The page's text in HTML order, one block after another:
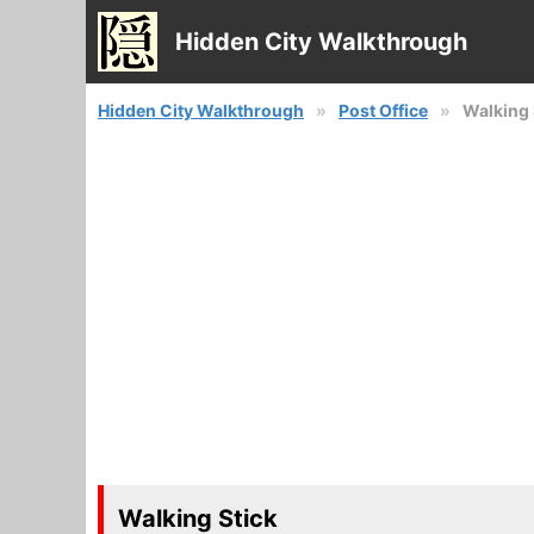
Hidden City Walkthrough
Hidden City Walkthrough Post Office Walking
Walking Stick